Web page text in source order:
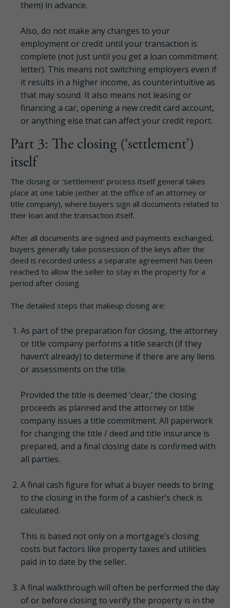
them) in advance.
Also, do not make any changes to your
employment or credit until your transaction is
complete (not just until you get a loan commitment
letter). This means not switching employers even if
it results in a higher income, as counterintuitive as
that may sound. It also means not leasing or
financing a car, opening a new credit card account,
or anything else that can affect your credit report.
Part 3: The closing (‘settlement’)
itself
The closing or ‘settlement’ process itself general takes
place at one table (either at the office of an attorney or
title company), where buyers sign all documents related to
their loan and the transaction itself.
After all documents are signed and payments exchanged,
buyers generally take possession of the keys after the
deed is recorded unless a separate agreement has been
reached to allow the seller to stay in the property for a
period after closing.
The detailed steps that makeup closing are:
As part of the preparation for closing, the attorney
or title company performs a title search (if they
haven’t already) to determine if there are any liens
or assessments on the title.
Provided the title is deemed ‘clear,’ the closing
proceeds as planned and the attorney or title
company issues a title commitment. All paperwork
for changing the title / deed and title insurance is
prepared, and a final closing date is confirmed with
all parties.
A final cash figure for what a buyer needs to bring
to the closing in the form of a cashier’s check is
calculated.
This is based not only on a mortgage’s closing
costs but factors like property taxes and utilities
paid in to date by the seller.
A final walkthrough will often be performed the day
of or before closing to verify the property is in the